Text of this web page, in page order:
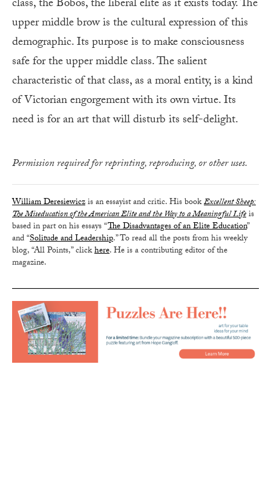
class, the Bobos, the liberal elite as it exists today. The
upper middle brow is the cultural expression of this
demographic. Its purpose is to make consciousness
safe for the upper middle class. The salient
characteristic of that class, as a moral entity, is a kind
of Victorian engorgement with its own virtue. Its
need is for an art that will disturb its self-delight.
Permission required for reprinting, reproducing, or other uses.
William Deresiewiczis an essayist and critic. His bookExcellent Sheep:
The Miseducation of the American Elite and the Way to a Meaningful Lifeis
based in part on his essays “The Disadvantages of an Elite Education”
and “Solitude and Leadership.” To read all the posts from his weekly
blog, “All Points,” clickhere. He is a contributing editor of the
magazine.